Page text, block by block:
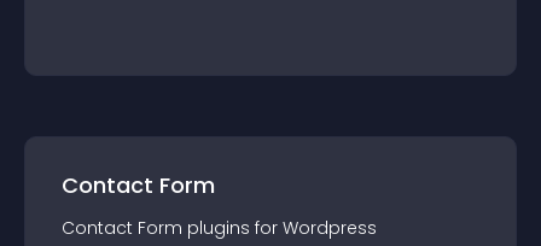
Contact Form
Contact Form plugins for Wordpress